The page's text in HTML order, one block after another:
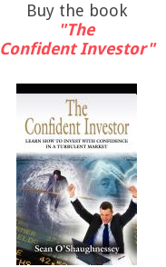
Buy the book
"The
Confident Investor"